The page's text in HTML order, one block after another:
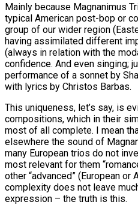
Mainly because Magnanimus
typical American post-bop or
group of our wider region
having assimilated different
(always in relation with the
confidence. And even singing;
performance of a sonnet by
with lyrics by Christos Barbas.
This uniqueness, let’s say, is
compositions, which in their
most of all complete. I mean
elsewhere the sound of
many European trios do not
most relevant for them
other “advanced” (European or
complexity does not leave
expression – the truth is this.